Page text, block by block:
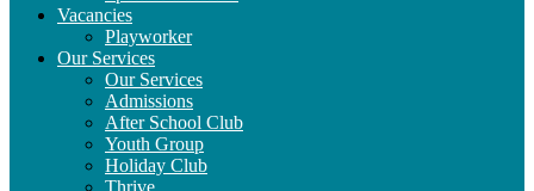
Vacancies
Playworker
Our Services
Our Services
Admissions
After School Club
Youth Group
Holiday Club
Thrive